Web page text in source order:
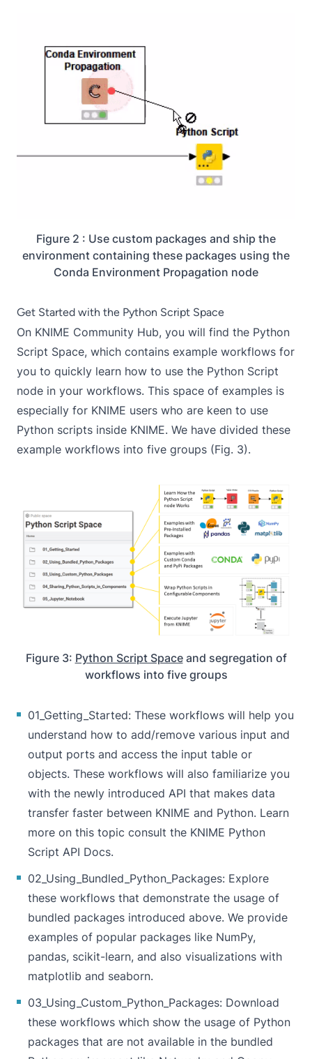
Figure 2 : Use custom packages and ship the
environment containing these packages using the
Conda Environment Propagation node
Get Started with the Python Script Space
On KNIME Community Hub, you will find the Python
Script Space, which contains example workflows for
you to quickly learn how to use the Python Script
node in your workflows. This space of examples is
especially for KNIME users who are keen to use
Python scripts inside KNIME. We have divided these
example workflows into five groups (Fig. 3).
Figure 3: Python Script Spaceand segregation of
workflows into five groups
01_Getting_Started: These workflows will help you
understand how to add/remove various input and
output ports and access the input table or
objects. These workflows will also familiarize you
with the newly introduced API that makes data
transfer faster between KNIME and Python. Learn
more on this topic consult the KNIME Python
Script API Docs.
02_Using_Bundled_Python_Packages: Explore
these workflows that demonstrate the usage of
bundled packages introduced above. We provide
examples of popular packages like NumPy,
pandas, scikit-learn, and also visualizations with
matplotlib and seaborn.
03_Using_Custom_Python_Packages: Download
these workflows which show the usage of Python
packages that are not available in the bundled